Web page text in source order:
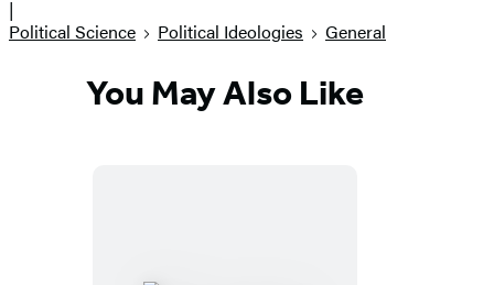
|
Political Science
Political Ideologies General
You May Also Like